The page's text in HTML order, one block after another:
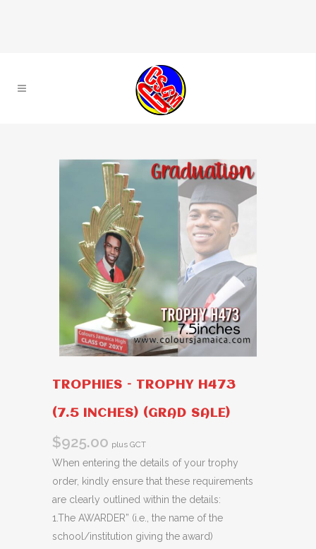
TROPHIES – TROPHY H473
(7.5 INCHES) (GRAD SALE)
$925.00 plus GCT
When entering the details of your trophy
order, kindly ensure that these requirements
are clearly outlined within the details:
1.The AWARDER” (i.e., the name of the
school/institution giving the award)